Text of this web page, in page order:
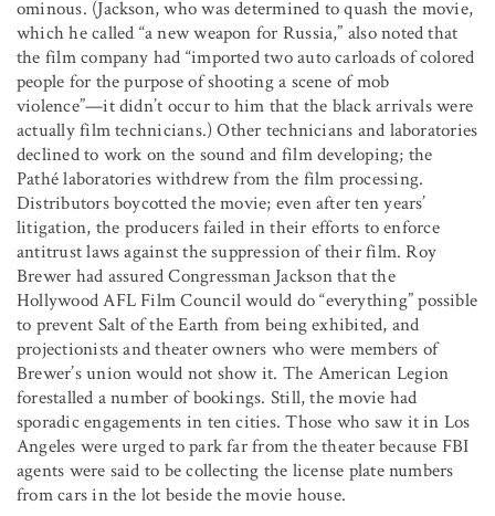
ominous. (Jackson, who was determined to quash the movie,
which he called “a new weapon for Russia,” also noted that
the film company had “imported two auto carloads of colored
people for the purpose of shooting a scene of mob
violence”—it didn’t occur to him that the black arrivals were
actually film technicians.) Other technicians and laboratories
declined to work on the sound and film developing; the
Pathé laboratories withdrew from the film processing.
Distributors boycotted the movie; even after ten years’
litigation, the producers failed in their efforts to enforce
antitrust laws against the suppression of their film. Roy
Brewer had assured Congressman Jackson that the
Hollywood AFL Film Council would do “everything” possible
to prevent Salt of the Earth from being exhibited, and
projectionists and theater owners who were members of
Brewer’s union would not show it. The American Legion
forestalled a number of bookings. Still, the movie had
sporadic engagements in ten cities. Those who saw it in Los
Angeles were urged to park far from the theater because FBI
agents were said to be collecting the license plate numbers
from cars in the lot beside the movie house.